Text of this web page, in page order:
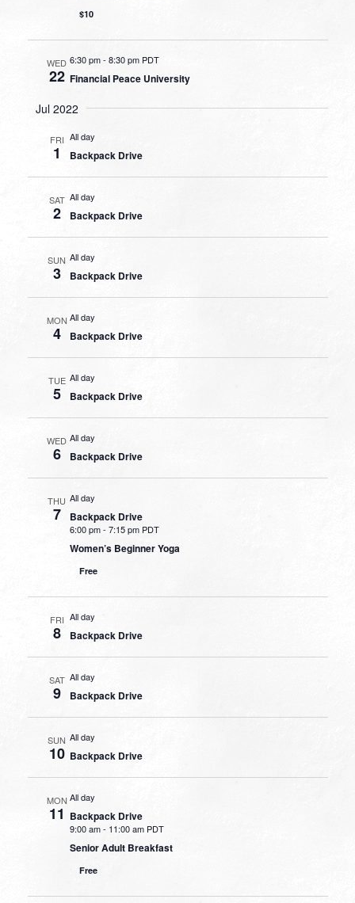
$10
WED
22
6:30 pm- 8:30 pm PDT
Financial Peace University
Jul 2022
FRI
1
All day
Backpack Drive
SAT
2
All day
Backpack Drive
SUN
3
All day
Backpack Drive
MON
4
All day
Backpack Drive
TUE
5
All day
Backpack Drive
WED
6
All day
Backpack Drive
THU
7
All day
Backpack Drive
6:00 pm-7:15 pm PDT
Women’s Beginner Yoga
Free
FRI
8
All day
Backpack Drive
SAT
9
All day
Backpack Drive
SUN
10
All day
Backpack Drive
MON
11
All day
Backpack Drive
9:00 am- 11:00 am PDT
Senior Adult Breakfast
Free